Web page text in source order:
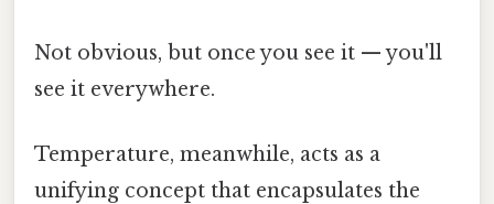
Not obvious, but once you see it — you'll
see it everywhere.
Temperature, meanwhile, acts as a
unifying concept that encapsulates the